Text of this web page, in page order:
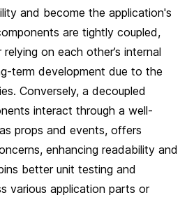
and become the application's
are tightly coupled,
on each other’s internal
term development due to the
Conversely, a decoupled
interact through a well-
props and events, offers
enhancing readability and
better unit testing and
various application parts or